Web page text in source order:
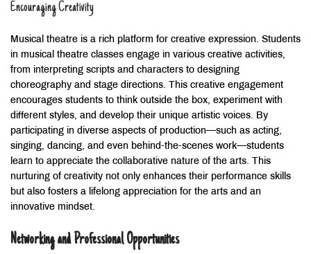
Encouraging Creativity
Musical theatre is a rich platform for creative expression. Students
in musical theatre classes engage in various creative activities,
from interpreting scripts and characters to designing
choreography and stage directions. This creative engagement
encourages students to think outside the box, experiment with
different styles, and develop their unique artistic voices. By
participating in diverse aspects of production—such as acting,
singing, dancing, and even behind-the-scenes work—students
learn to appreciate the collaborative nature of the arts. This
nurturing of creativity not only enhances their performance skills
but also fosters a lifelong appreciation for the arts and an
innovative mindset.
Networking and Professional Opportunities